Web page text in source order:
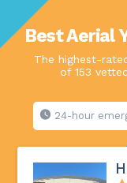
Best Aerial
The highest-
of 153
24-hour